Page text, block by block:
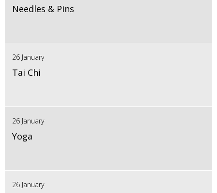
Needles & Pins
26 January
Tai Chi
26 January
Yoga
26 January